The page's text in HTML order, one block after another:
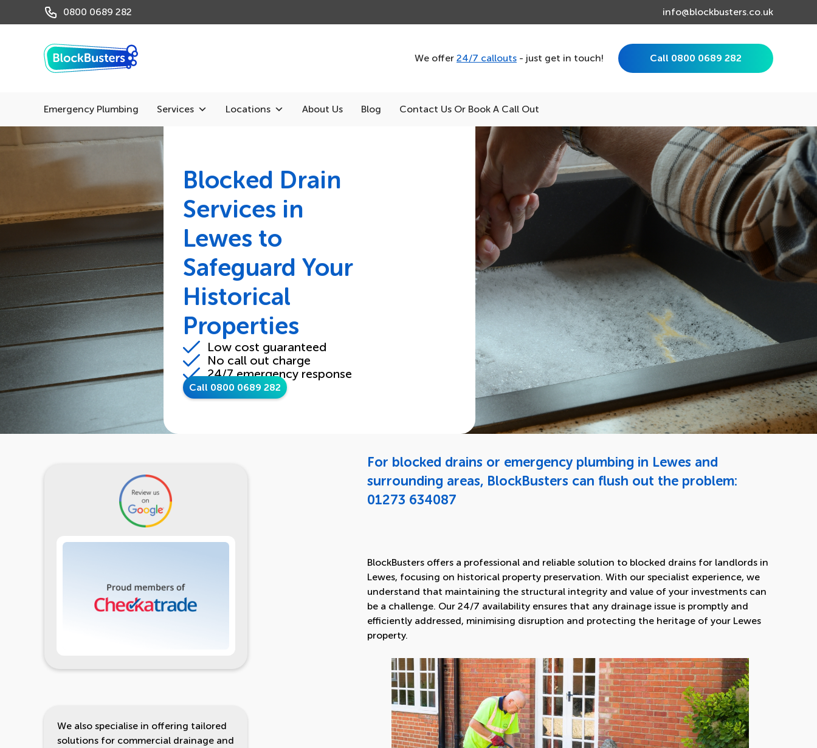
0800 0689 282 info@blockbusters.co.uk
We offer 24/7 callouts - just get in touch! Call 0800 0689 282
Emergency Plumbing Services Locations About Us Blog Contact Us Or Book A Call Out
Blocked Drain
Services in
Lewes to
Safeguard Your
Historical
Properties
Low cost guaranteed
No call out charge
24/7 emergency response
Call 0800 0689 282
For blocked drains or emergency plumbing in Lewes and
surrounding areas, BlockBusters can flush out the problem:
01273 634087
BlockBusters offers a professional and reliable solution to blocked drains for landlords in
Lewes, focusing on historical property preservation. With our specialist experience, we
understand that maintaining the structural integrity and value of your investments can
be a challenge. Our 24/7 availability ensures that any drainage issue is promptly and
efficiently addressed, minimising disruption and protecting the heritage of your Lewes
property.
We also specialise in offering tailored
solutions for commercial drainage and